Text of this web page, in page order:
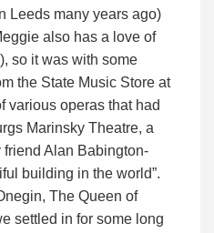
Leeds many years ago)
also has a love of
so it was with some
the State Music Store at
various operas that had
Marinsky Theatre, a
Alan Babington-
building in the world”.
The Queen of
settled in for some long